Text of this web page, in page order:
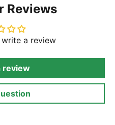
Reviews
a review
review